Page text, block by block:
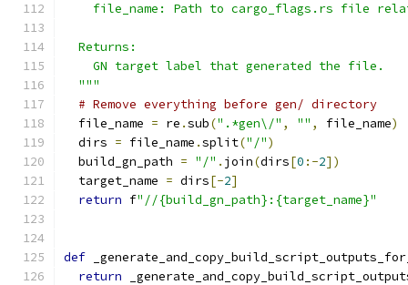
file_name: Path to cargo_flags.rs file
  Returns:
    GN target label that generated the file.
  """
# Remove everything before gen/ directory
  file_name
= re .sub(".*gen\/" , "" , file_name)
  dirs
= file_name .split("/")
  build_gn_path
= "/" . join(dirs[0 :-2])
  target_name
= dirs[-2]
return f"//{build_gn_path}:{target_name}"
def
return